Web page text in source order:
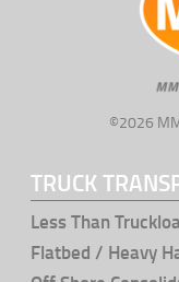
©2026
TRUCK
Less Than
Flatbed / Heavy